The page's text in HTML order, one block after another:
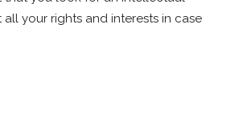
your rights and interests in case